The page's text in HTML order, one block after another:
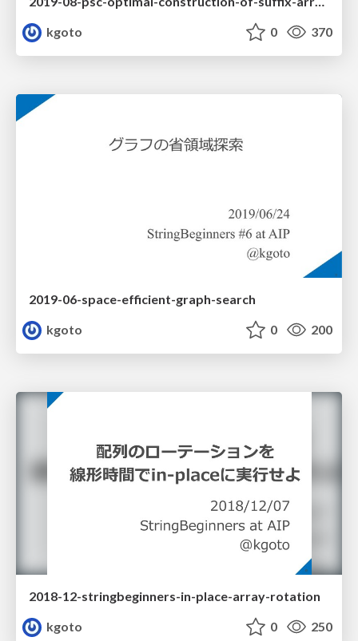
kgoto
0 370
2019-06-space-efficient-graph-search
kgoto
0 200
2018-12-stringbeginners-in-place-array-rotation
kgoto
0 250